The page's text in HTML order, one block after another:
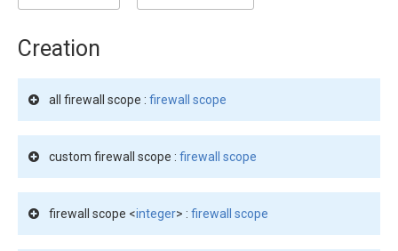
Creation
all firewall scope : firewall scope
custom firewall scope : firewall scope
firewall scope <integer> : firewall scope